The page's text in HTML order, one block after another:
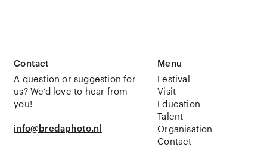
Contact
A question or suggestion for
us? We’d love to hear from
you!
info@bredaphoto.nl
Menu
Festival
Visit
Education
Talent
Organisation
Contact